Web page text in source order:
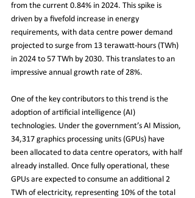
from the current 0.84% in 2024. This spike is
driven by a fivefold increase in energy
requirements, with data centre power demand
projected to surge from 13 terawatt-hours (TWh)
in 2024 to 57 TWh by 2030. This translates to an
impressive annual growth rate of 28%.
One of the key contributors to this trend is the
adoption of artificial intelligence (AI)
technologies. Under the government’s AI Mission,
34,317 graphics processing units (GPUs) have
been allocated to data centre operators, with half
already installed. Once fully operational, these
GPUs are expected to consume an additional 2
TWh of electricity, representing 10% of the total